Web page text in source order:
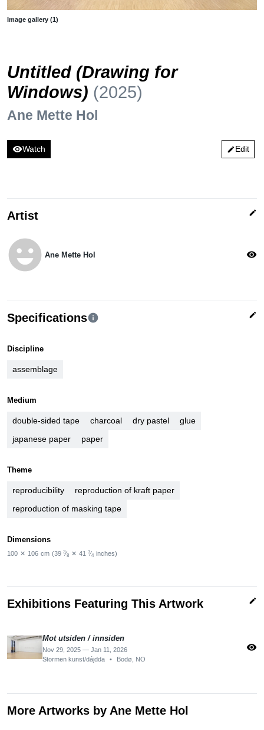
Image gallery (1)
Untitled (Drawing for
Windows) (2025)
Ane Mette Hol
visibilityWatch editEdit
Artist edit
emoji_emotions Ane Mette Hol visibility
Specificationsinfo edit
Discipline
assemblage
Medium
double-sided tape charcoal dry pastel
glue
japanese paper
paper
Theme
reproducibility
reproduction of kraft paper
reproduction of masking tape
Dimensions
100 ✕ 106 cm (39 3⁄8 ✕ 41 3⁄4 inches)
Exhibitions Featuring This Artwork edit
Mot utsiden / innsiden
Nov 29, 2025 — Jan 11, 2026
Stormen kunst/dájdda
• Bodø, NO
visibility
More Artworks by Ane Mette Hol